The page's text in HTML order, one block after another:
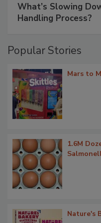
What’s Slowing
Handling Process?
Popular Stories
Mars to
1.6M
Nature's